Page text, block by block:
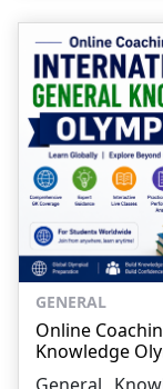
GENERAL
Online
Knowledge